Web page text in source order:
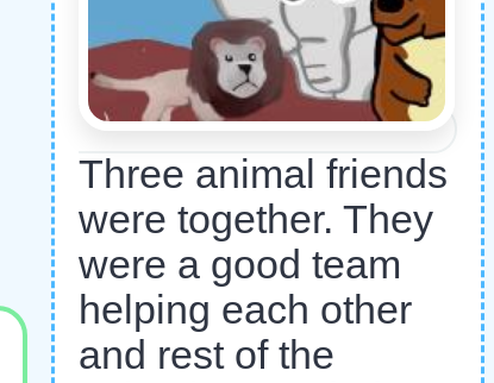
Three animal friends
were together. They
were a good team
helping each other
and rest of the